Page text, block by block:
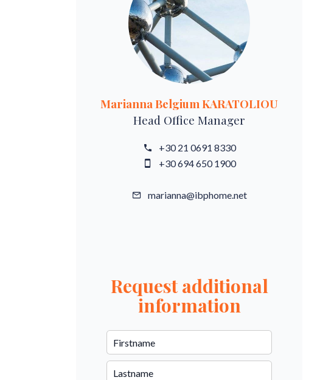
Marianna Belgium KARATOLIOU
Head Office Manager
+30 21 0691 8330
+30 694 650 1900
marianna@ibphome.net
Request additional
information